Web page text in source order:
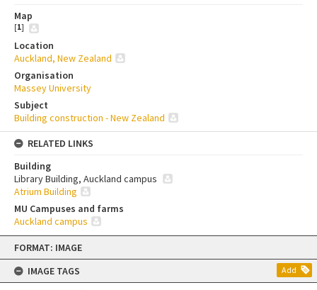
Skip
content
FORMAT: IMAGE
IMAGE TAGS
Add
Map
[1]
Location
Auckland, New Zealand
Organisation
Massey University
Subject
Building construction - New Zealand
RELATED LINKS
Building
Library Building, Auckland campus
Atrium Building
MU Campuses and farms
Auckland campus